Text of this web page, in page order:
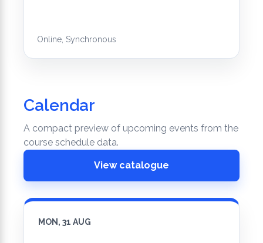
Online, Synchronous
Calendar
A compact preview of upcoming events from the
course schedule data.
View catalogue
MON, 31 AUG